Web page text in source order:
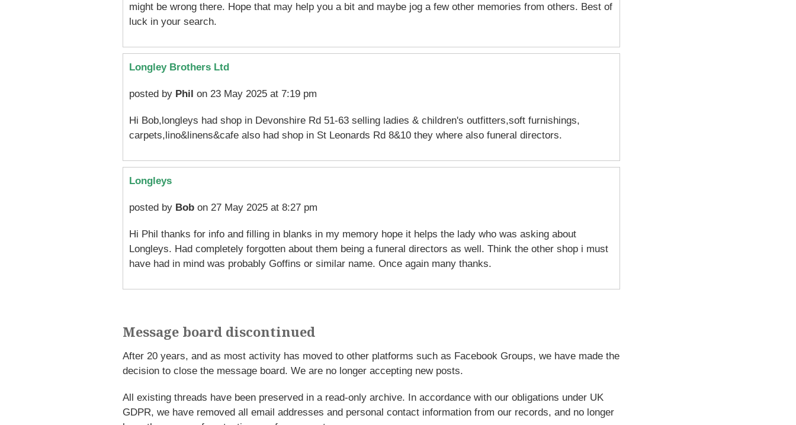
might be wrong there. Hope that may help you a bit and maybe jog a few other memories from others. Best of
luck in your search.
Longley Brothers Ltd
posted by Phil on 23 May 2025 at 7:19 pm
Hi Bob,longleys had shop in Devonshire Rd 51-63 selling ladies & children's outfitters,soft furnishings,
carpets,lino&linens&cafe also had shop in St Leonards Rd 8&10 they where also funeral directors.
Longleys
posted by Bob on 27 May 2025 at 8:27 pm
Hi Phil thanks for info and filling in blanks in my memory hope it helps the lady who was asking about
Longleys. Had completely forgotten about them being a funeral directors as well. Think the other shop i must
have had in mind was probably Goffins or similar name. Once again many thanks.
Message board discontinued
After 20 years, and as most activity has moved to other platforms such as Facebook Groups, we have made the
decision to close the message board. We are no longer accepting new posts.
All existing threads have been preserved in a read-only archive. In accordance with our obligations under UK
GDPR, we have removed all email addresses and personal contact information from our records, and no longer